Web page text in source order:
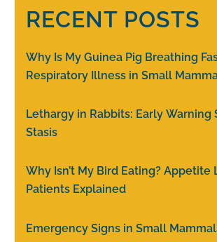
RECENT POSTS
Why Is My Guinea Pig Breathing
Respiratory Illness in Small
Lethargy in Rabbits: Early Warning
Stasis
Why Isn’t My Bird Eating? Appetite
Patients Explained
Emergency Signs in Small